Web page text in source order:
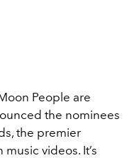
People are
the nominees
the premier
videos. It’s